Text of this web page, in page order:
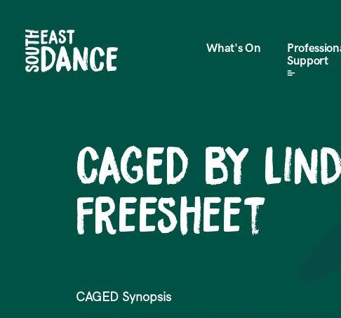
What's On
Support
CAGED by
Freesheet
CAGED Synopsis